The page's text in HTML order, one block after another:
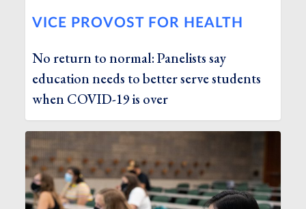
VICE PROVOST FOR HEALTH
No return to normal: Panelists say
education needs to better serve students
when COVID-19 is over